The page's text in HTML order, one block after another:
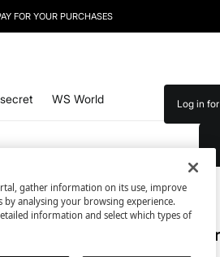
FOR YOUR PURCHASES
WS World Log in
2 items
Trousers and t-
gather information on its use, improve
analysing your browsing experience.
information and select which types of